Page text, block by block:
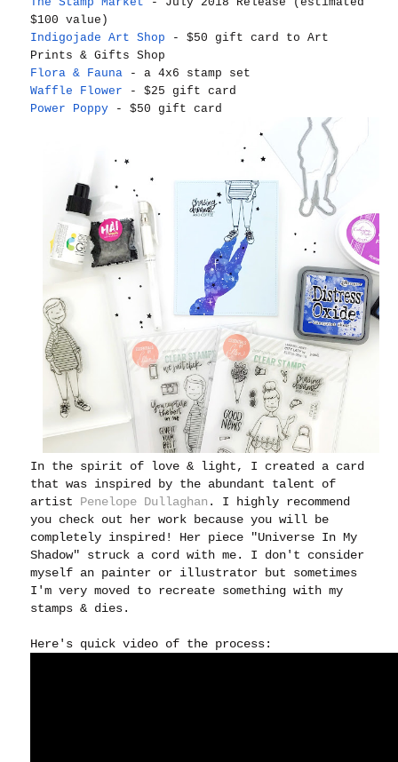
$100 value)
Indigojade Art Shop - $50 gift card to Art
Prints & Gifts Shop
Flora & Fauna - a 4x6 stamp set
Waffle Flower - $25 gift card
Power Poppy - $50 gift card
In the spirit of love & light, I created a card
that was inspired by the abundant talent of
artist Penelope Dullaghan . I highly recommend
you check out her work because you will be
completely inspired! Her piece "Universe In My
Shadow" struck a cord with me. I don't consider
myself an painter or illustrator but sometimes
I'm very moved to recreate something with my
stamps & dies.
Here's quick video of the process: